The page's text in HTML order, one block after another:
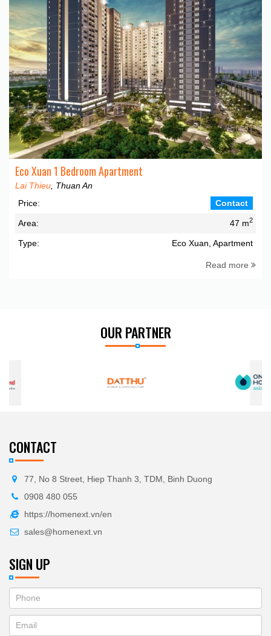
Eco Xuan 1 Bedroom Apartment
Lai Thieu , Thuan An
Price:
Contact
Area: 47 m2
Type: Eco Xuan, Apartment
Read more
OUR PARTNER
CONTACT
77, No 8 Street, Hiep Thanh 3, TDM, Binh Duong
0908 480 055
https://homenext.vn/en
sales@homenext.vn
SIGN UP
ĐĂNG
KÝ
you
are